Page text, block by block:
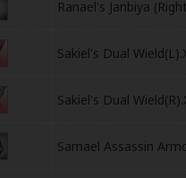
Ranael's Janbiya
Sakiel's Dual
Sakiel's Dual
Samael Assassin